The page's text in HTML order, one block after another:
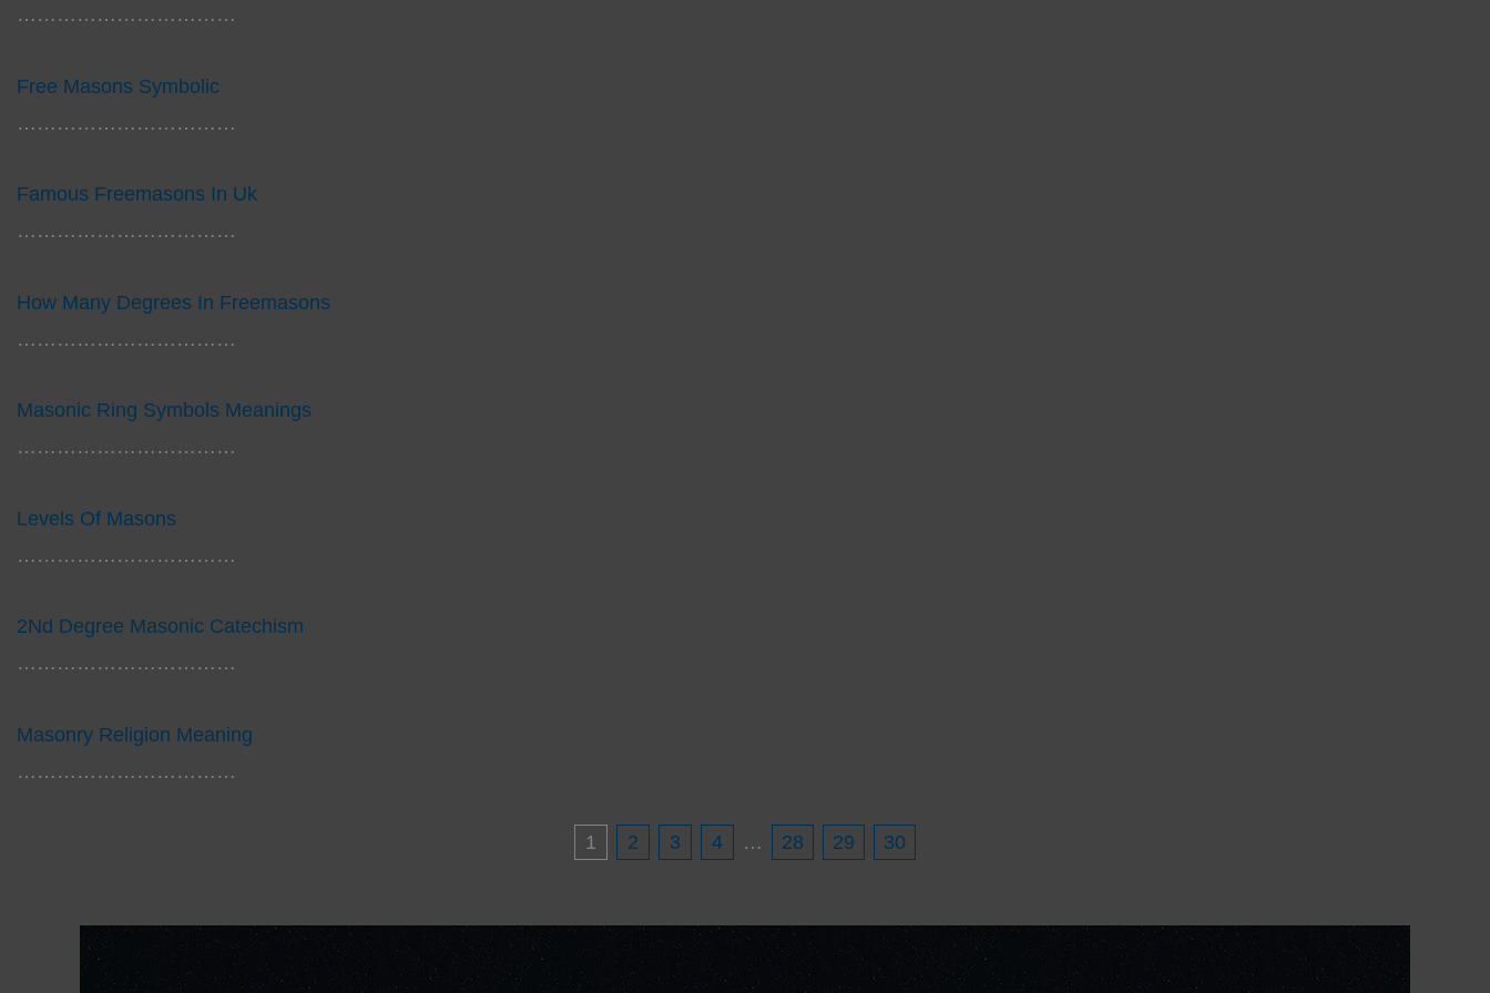
……………………………
Free Masons Symbolic
……………………………
Famous Freemasons In Uk
……………………………
How Many Degrees In Freemasons
……………………………
Masonic Ring Symbols Meanings
……………………………
Levels Of Masons
……………………………
2Nd Degree Masonic Catechism
……………………………
Masonry Religion Meaning
……………………………
1 2 3 4 … 28 29 30